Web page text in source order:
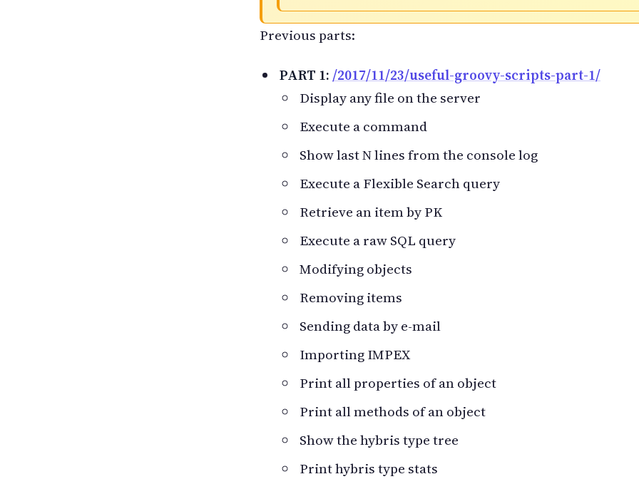
Previous parts:
PART 1: /2017/11/23/useful-groovy-scripts-part-1/
Display any file on the server
Execute a command
Show last N lines from the console log
Execute a Flexible Search query
Retrieve an item by PK
Execute a raw SQL query
Modifying objects
Removing items
Sending data by e-mail
Importing IMPEX
Print all properties of an object
Print all methods of an object
Show the hybris type tree
Print hybris type stats